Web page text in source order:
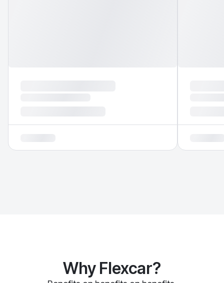
Why Flexcar?